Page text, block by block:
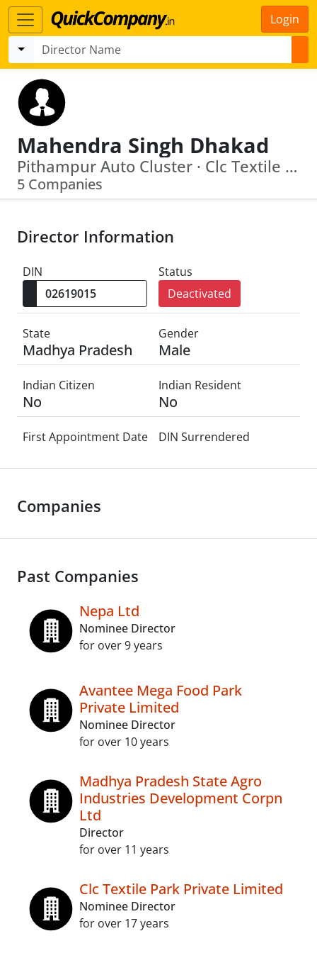
Login
Mahendra Singh Dhakad
Pithampur Auto Cluster · Clc Textile Park Private Limited
5 Companies
Director Information
DIN
Status
Deactivated
State
Madhya Pradesh
Gender
Male
Indian Citizen
No
Indian Resident
No
First Appointment Date DIN Surrendered
Companies
Past Companies
Nepa Ltd
Nominee Director
for over 9 years
Avantee Mega Food Park
Private Limited
Nominee Director
for over 10 years
Madhya Pradesh State Agro
Industries Development Corpn
Ltd
Director
for over 11 years
Clc Textile Park Private Limited
Nominee Director
for over 17 years